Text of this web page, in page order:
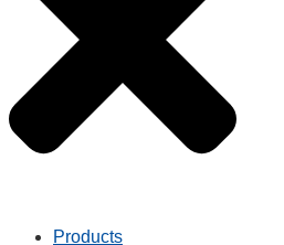
Products